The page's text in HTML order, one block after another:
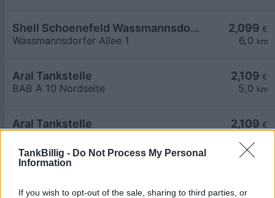
TankBillig - Do Not Process My Personal
Information
If you wish to opt-out of the sale, sharing to third parties, or
2,099 €
6,0 km
Shell Schoenefeld Wassmannsdorfer Allee 1
Wassmannsdorfer Allee 1
2,109 €
5,0 km
Aral Tankstelle
BAB A 10 Nordseite
2,109 €
Aral Tankstelle